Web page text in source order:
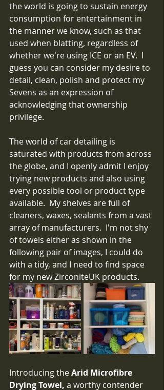
the world is going to sustain energy
consumption for entertainment in
the manner we know, such as that
used when blatting, regardless of
whether we're using ICE or an EV.  I
guess you can consider my desire to
detail, clean, polish and protect my
Sevens as an expression of
acknowledging that ownership
privilege.
The world of car detailing is
saturated with products from across
the globe, and I openly admit I enjoy
trying new products and also using
every possible tool or product type
available.  My shelves are full of
cleaners, waxes, sealants from a vast
array of manufacturers.  I'm not shy
of towels either as shown in the
following pair of images, I could do
with a tidy, and I need to find space
for my new ZirconiteUK products.
Introducing the Arid Microfibre
Drying Towel, a worthy contender